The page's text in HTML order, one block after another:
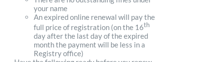
your name
An expired online renewal will pay the
full price of registration (on the 16th
day after the last day of the expired
month the payment will be less in a
Registry office)